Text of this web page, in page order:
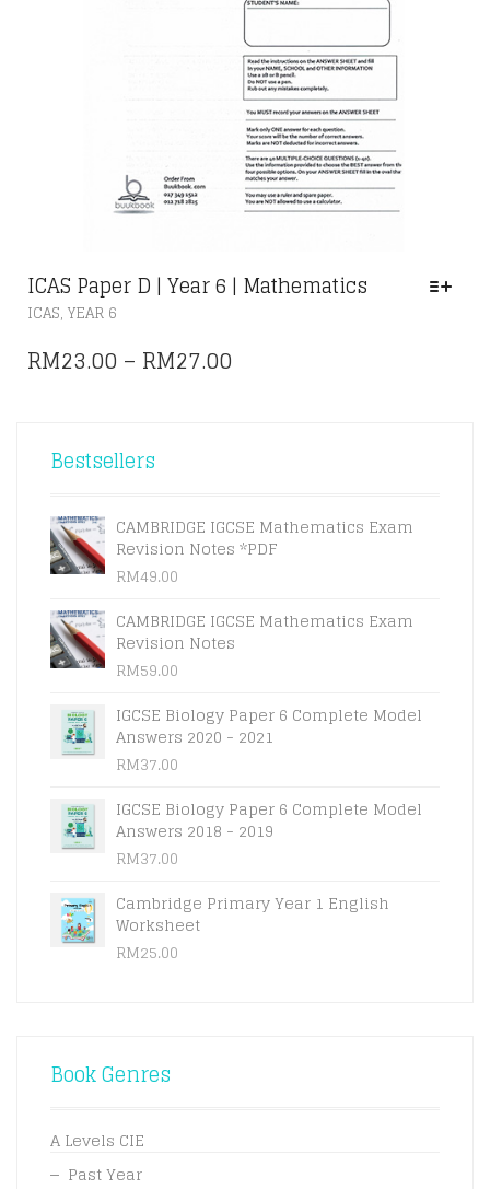
ICAS Paper D | Year 6 | Mathematics
ICAS, YEAR 6
HAS
MULTIPLE
MAY
ON
THE
PRODUCT
PAGE
RM23.00 – RM27.00
Bestsellers
CAMBRIDGE IGCSE Mathematics Exam
Revision Notes *PDF
RM49.00
CAMBRIDGE IGCSE Mathematics Exam
Revision Notes
RM59.00
IGCSE Biology Paper 6 Complete Model
Answers 2020 - 2021
RM37.00
IGCSE Biology Paper 6 Complete Model
Answers 2018 - 2019
RM37.00
Cambridge Primary Year 1 English
Worksheet
RM25.00
Book Genres
A Levels CIE
Past Year